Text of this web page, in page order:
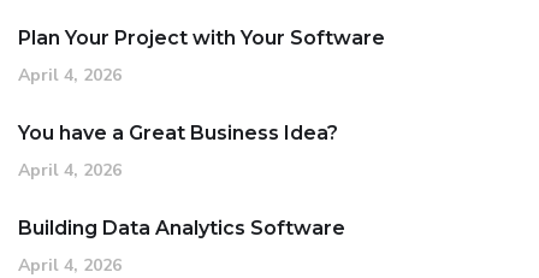
Plan Your Project with Your Software
April 4, 2026
You have a Great Business Idea?
April 4, 2026
Building Data Analytics Software
April 4, 2026